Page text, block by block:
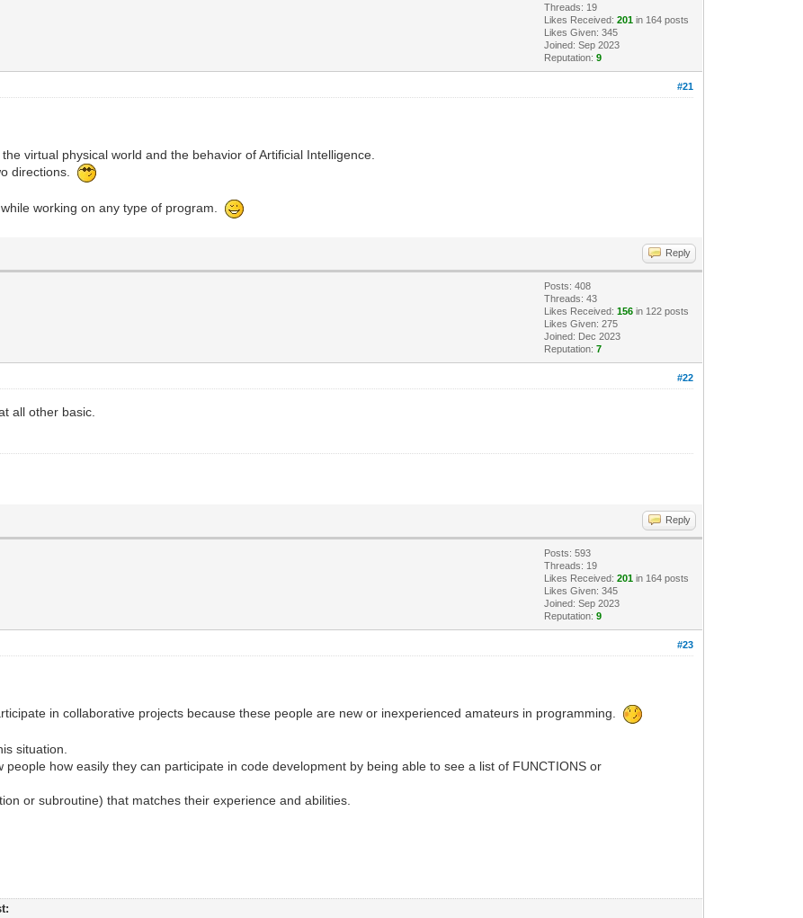
Threads: 19
Likes Received:201 in 164 posts
Likes Given: 345
Joined: Sep 2023
Reputation:9
#21
virtual physical world and the behavior of Artificial Intelligence.
directions.
working on any type of program.
Reply
Posts: 408
Threads: 43
Likes Received:156 in 122 posts
Likes Given: 275
Joined: Dec 2023
Reputation:7
#22
all other basic.
Reply
Posts: 593
Threads: 19
Likes Received:201 in 164 posts
Likes Given: 345
Joined: Sep 2023
Reputation:9
#23
in collaborative projects because these people are new or inexperienced amateurs in programming.
situation.
how easily they can participate in code development by being able to see a list of FUNCTIONS or
or subroutine) that matches their experience and abilities.